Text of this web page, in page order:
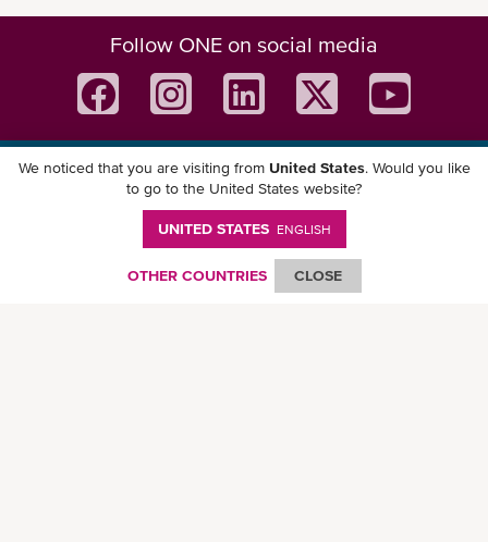
Follow ONE on social media
Download ONE Mobile App
We noticed that you are visiting from United States. Would you like
to go to the United States website?
UNITED STATES ENGLISH
OTHER COUNTRIES CLOSE